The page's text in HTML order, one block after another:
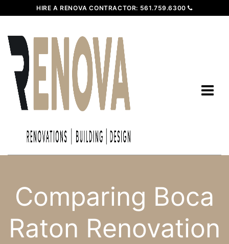
HIRE A RENOVA CONTRACTOR: 561.759.6300
Comparing Boca
Raton Renovation